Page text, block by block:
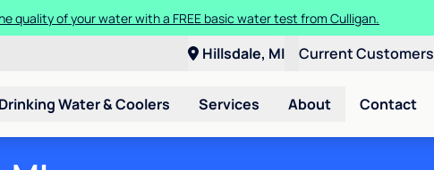
quality of your water with a FREE basic water test from Culligan.
Hillsdale, MI Current Customers
Drinking Water & Coolers Services About Contact